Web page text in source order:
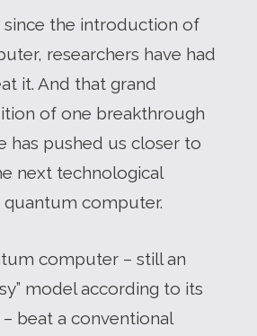
since the introduction of
researchers have had
it. And that grand
of one breakthrough
has pushed us closer to
next technological
computer.
computer – still an
model according to its
beat a conventional